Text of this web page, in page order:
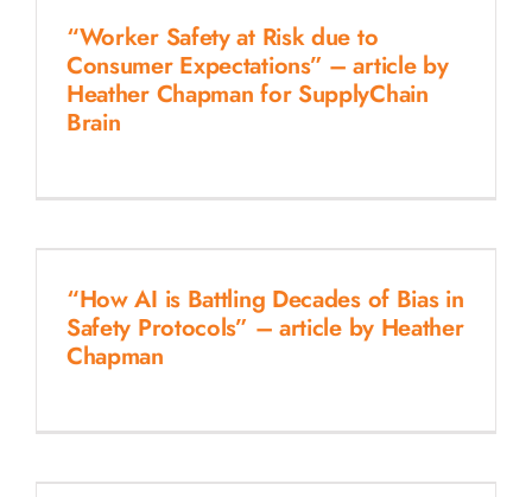
“Worker Safety at Risk due to
Consumer Expectations” – article by
Heather Chapman for SupplyChain
Brain
“How AI is Battling Decades of Bias in
Safety Protocols” – article by Heather
Chapman